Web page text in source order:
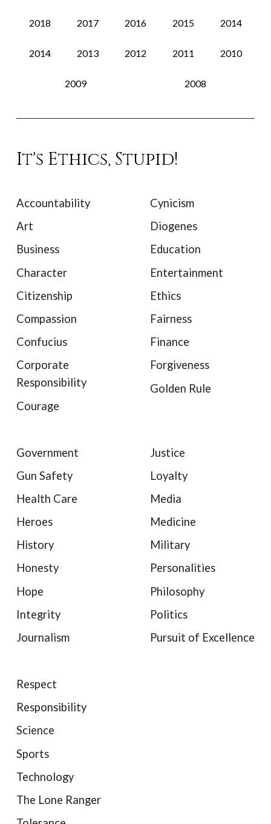
2018 2017 2016 2015 2014
2014 2013 2012 2011 2010
2009 2008
It's Ethics, Stupid!
Accountability
Art
Business
Character
Citizenship
Compassion
Confucius
Corporate
Responsibility
Courage
Cynicism
Diogenes
Education
Entertainment
Ethics
Fairness
Finance
Forgiveness
Golden Rule
Government
Gun Safety
Health Care
Heroes
History
Honesty
Hope
Integrity
Journalism
Justice
Loyalty
Media
Medicine
Military
Personalities
Philosophy
Politics
Pursuit of Excellence
Respect
Responsibility
Science
Sports
Technology
The Lone Ranger